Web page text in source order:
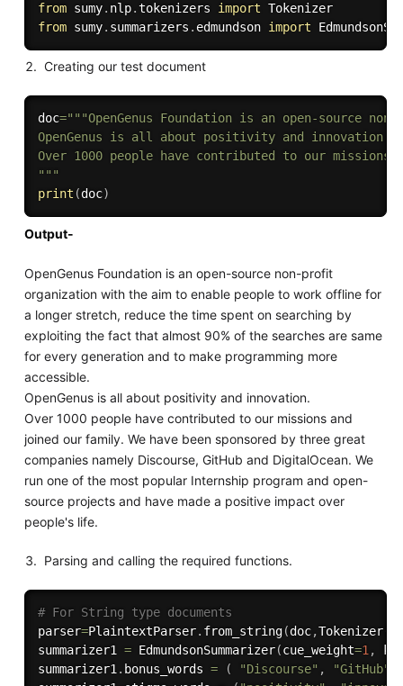
from sumy. nlp.tokenizers import
Tokenizer
from sumy. summarizers . edmundson import
Creating our test document
doc="""OpenGenus Foundation is an open-source
OpenGenus is all about positivity and innovation.
Over 1000 people have contributed to our
"""
print (doc)
Output-
OpenGenus Foundation is an open-source non-profit
organization with the aim to enable people to work offline for
a longer stretch, reduce the time spent on searching by
exploiting the fact that almost 90% of the searches are same
for every generation and to make programming more
accessible.
OpenGenus is all about positivity and innovation.
Over 1000 people have contributed to our missions and
joined our family. We have been sponsored by three great
companies namely Discourse, GitHub and DigitalOcean. We
run one of the most popular Internship program and open-
source projects and have made a positive impact over
people's life.
Parsing and calling the required functions.
# For String type documents
parser=PlaintextParser. from_string(doc,Tokenizer(
summarizer1 = EdmundsonSummarizer(cue_weight=1,
summarizer1. bonus_words = ( "Discourse" , "GitHub"